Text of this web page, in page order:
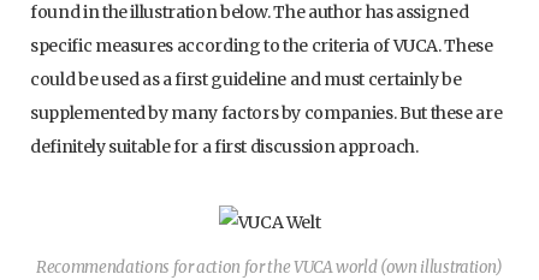
found in the illustration below. The author has assigned
specific measures according to the criteria of VUCA. These
could be used as a first guideline and must certainly be
supplemented by many factors by companies. But these are
definitely suitable for a first discussion approach.
Recommendations for action for the VUCA world (own illustration)